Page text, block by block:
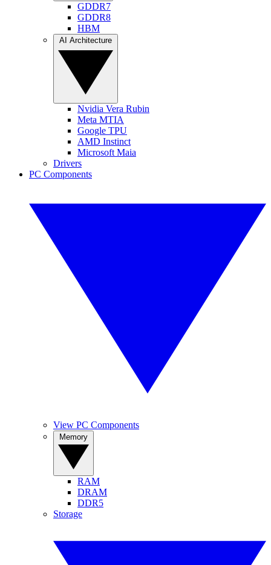
GDDR7
GDDR8
HBM
Nvidia Vera Rubin
Meta MTIA
Google TPU
AMD Instinct
Microsoft Maia
Drivers
PC Components
View PC Components
RAM
DRAM
DDR5
Storage